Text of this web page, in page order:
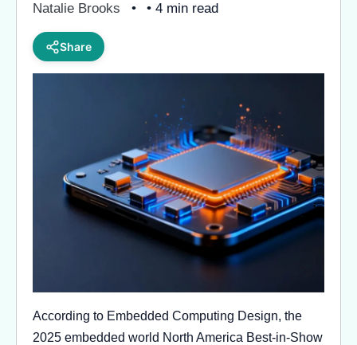
Natalie Brooks
• 4 min read
Share
According to Embedded Computing Design, the
2025 embedded world North America Best-in-Show